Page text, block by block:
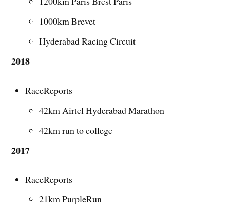
1000km Brevet
Hyderabad Racing Circuit
2018
RaceReports
42km Airtel Hyderabad Marathon
42km run to college
2017
RaceReports
21km PurpleRun